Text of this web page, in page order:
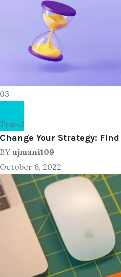
03
Travel
Change Your Strategy:
BY ujmani109
October 6, 2022